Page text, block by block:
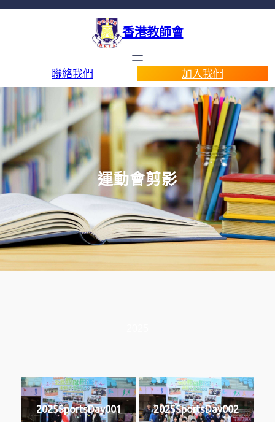
香港教師會
聯絡我們 加入我們
運動會剪影
2025SportsDay001 2025SportsDay002